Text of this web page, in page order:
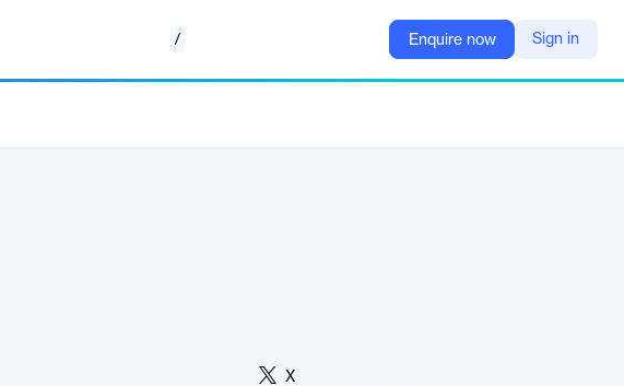
/ Enquire now Sign in
X